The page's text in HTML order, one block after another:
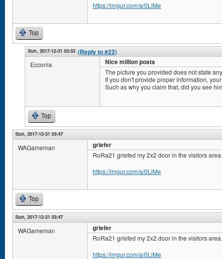
https://imgur.com/a/0LiMe
Top
Sun, 2017-12-31 03:52 (Reply to #22)
Ecconia Nice million posts
The picture you provided does not state
If you don't provide proper information,
Such as why you claim that, did you see
Top
Sun, 2017-12-31 03:47
WAGameman griefer
RoRa21 griefed my 2x2 door in the visitors area.
https://imgur.com/a/0LiMe
Top
Sun, 2017-12-31 03:47
WAGameman griefer
RoRa21 griefed my 2x2 door in the visitors area.
https://imgur.com/a/0LiMe